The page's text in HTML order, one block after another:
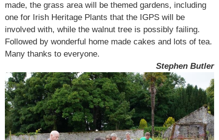
made, the grass area will be themed gardens, including
one for Irish Heritage Plants that the IGPS will be
involved with, while the walnut tree is possibly failing.
Followed by wonderful home made cakes and lots of tea.
Many thanks to everyone.
Stephen Butler